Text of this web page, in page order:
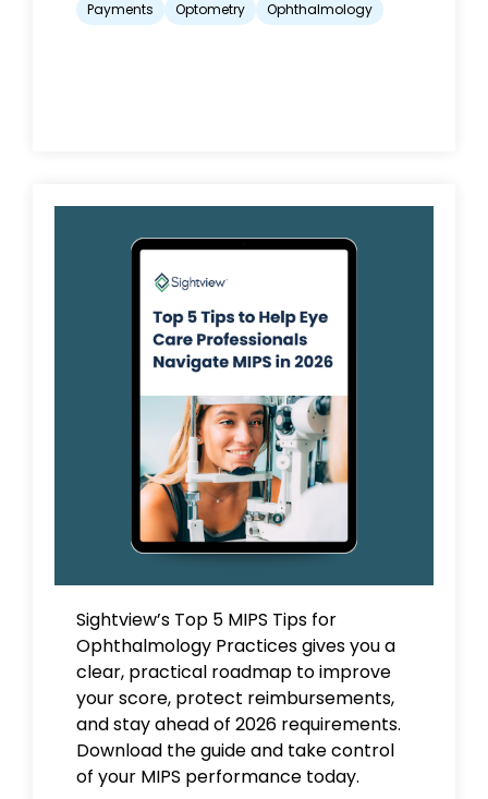
Payments
Optometry Ophthalmology
Sightview’s Top 5 MIPS Tips for
Ophthalmology Practices gives you a
clear, practical roadmap to improve
your score, protect reimbursements,
and stay ahead of 2026 requirements.
Download the guide and take control
of your MIPS performance today.